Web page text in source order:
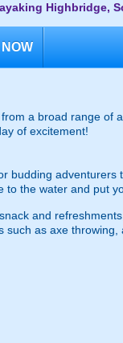
Highbridge,
a broad range of
of excitement!
budding
the water and put
and
as axe